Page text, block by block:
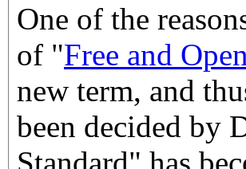
One of the
of "Free and
new term, and
been decided by
Standard" has